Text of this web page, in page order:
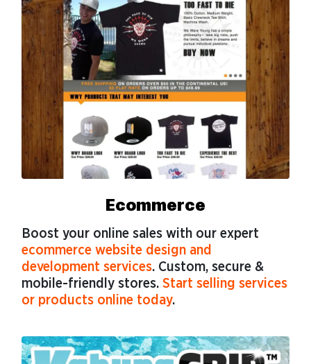
Ecommerce
Boost your online sales with our expert
ecommerce website design and
development services. Custom, secure &
mobile-friendly stores. Start selling services
or products online today.